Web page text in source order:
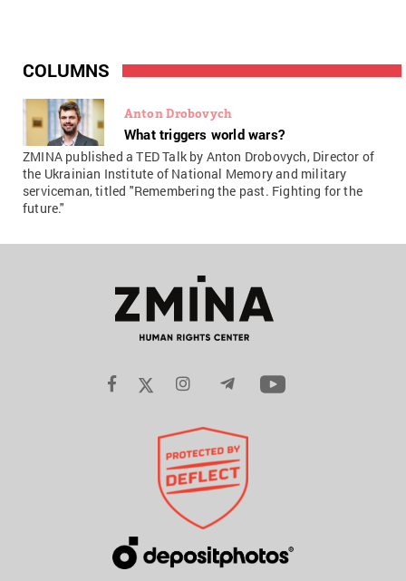
COLUMNS
Anton Drobovych
What triggers world wars?
ZMINA published a TED Talk by Anton Drobovych, Director of
the Ukrainian Institute of National Memory and military
serviceman, titled "Remembering the past. Fighting for the
future."